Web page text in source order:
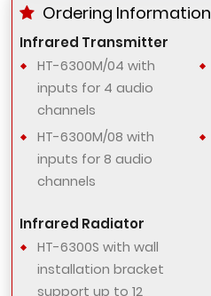
Ordering Information
Infrared Transmitter
HT-6300M/04 with
inputs for 4 audio
channels
HT-6300M/08 with
inputs for 8 audio
channels
Infrared Radiator
HT-6300S with wall
installation bracket
support up to 12